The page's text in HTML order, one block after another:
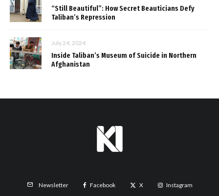
“Still Beautiful”: How Secret Beauticians Defy
Taliban’s Repression
July 24, 2024
Inside Taliban’s Museum of Suicide in Northern
Afghanistan
Newsletter Facebook X Instagram